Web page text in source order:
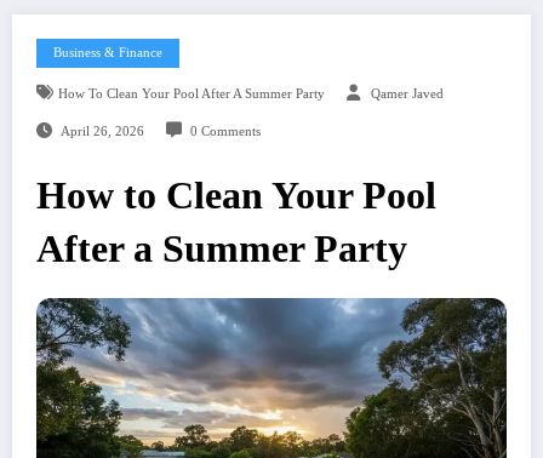
Business & Finance
How To Clean Your Pool After A Summer Party Qamer Javed
April 26, 2026 0 Comments
How to Clean Your Pool
After a Summer Party